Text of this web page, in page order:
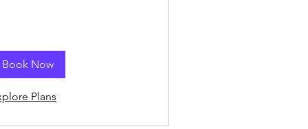
Book Now
Plans